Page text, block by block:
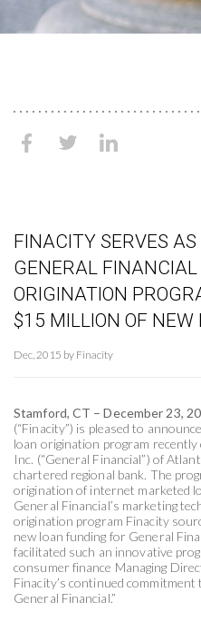
FINACITY SERVES
GENERAL
ORIGINATION
$15 MILLION OF NEW
Dec, 2015 by Finacity
Stamford, CT – December 23,
(“Finacity”) is pleased to
loan origination program recently
Inc. (“General Financial”) of
chartered regional bank. The
origination of internet marketed
General Financial’s marketing
origination program Finacity
new loan funding for General
facilitated such an innovative
consumer finance Managing
Finacity’s continued
General Financial.”